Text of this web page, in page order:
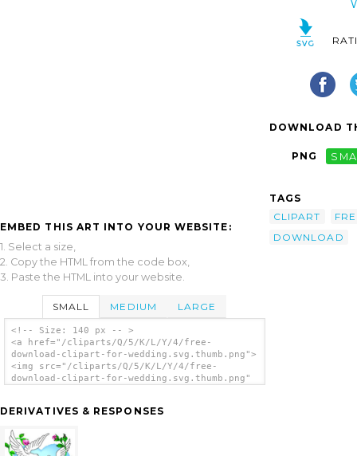
EMBED THIS ART INTO YOUR WEBSITE:
1. Select a size,
2. Copy the HTML from the code box,
3. Paste the HTML into your website.
SMALL MEDIUM LARGE
<!-- Size: 140 px -- >
<a href="/cliparts/Q/5/K/L/Y/4/free-
download-clipart-for-wedding.svg.thumb.png">
<img src="/cliparts/Q/5/K/L/Y/4/free-
download-clipart-for-wedding.svg.thumb.png"
DERIVATIVES & RESPONSES
DOWNLOAD
PNG
TAGS
CLIPART
DOWNLOAD